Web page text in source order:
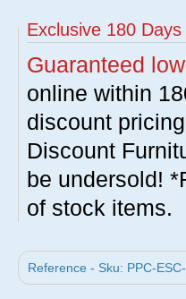
Exclusive 180
Guaranteed
online within
discount
Discount
be undersold!
of stock items.
Reference - Sku: PPC-